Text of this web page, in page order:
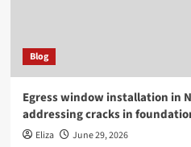
Blog
Egress window installation in
addressing cracks in
Eliza June 29, 2026